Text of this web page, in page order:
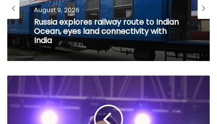
August 9, 2026
Russia explores railway route to Indian
Ocean, eyes land connectivity with
India